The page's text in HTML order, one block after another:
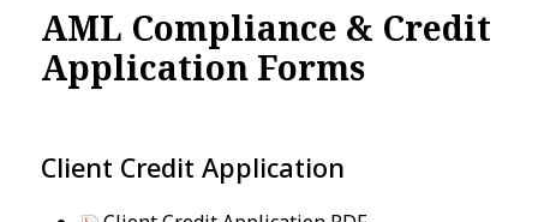
AML Compliance & Credit
Application Forms
Client Credit Application